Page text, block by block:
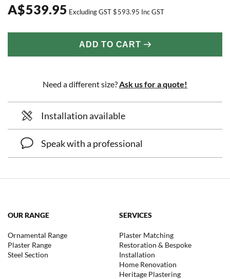
A$539.95 Excluding GST$593.95 Inc GST
ADD TO CART
Need a different size? Ask us for a quote!
Installation available
Speak with a professional
OUR RANGE
Ornamental Range
Plaster Range
Steel Section
SERVICES
Plaster Matching
Restoration & Bespoke
Installation
Home Renovation
Heritage Plastering